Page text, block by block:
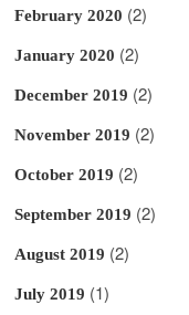
February 2020 (2)
January 2020 (2)
December 2019 (2)
November 2019 (2)
October 2019 (2)
September 2019 (2)
August 2019 (2)
July 2019 (1)